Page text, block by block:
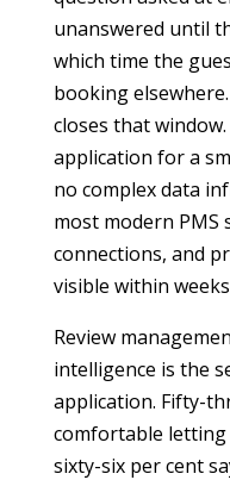
unanswered until
which time the
booking
closes that
application for a
no complex data
most modern PMS
connections, and
visible within
Review
intelligence is the
application. Fifty-
comfortable
sixty-six per cent